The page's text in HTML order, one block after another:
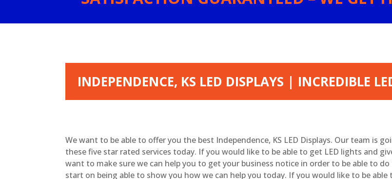
INDEPENDENCE, KS LED DISPLAYS | INCREDIBLE
We want to be able to offer you the best Independence, KS LED Displays. Our team is
these five star rated services today. If you would like to be able to get LED lights and
want to make sure we can help you to get your business notice in order to be able to
start on being able to show you how we can help you today. If you would like to be able